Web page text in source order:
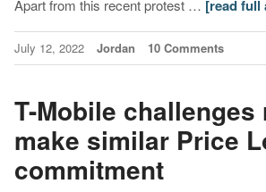
Apart from this recent protest … [read full
July 12, 2022 Jordan 10 Comments
T-Mobile
make similar Price
commitment